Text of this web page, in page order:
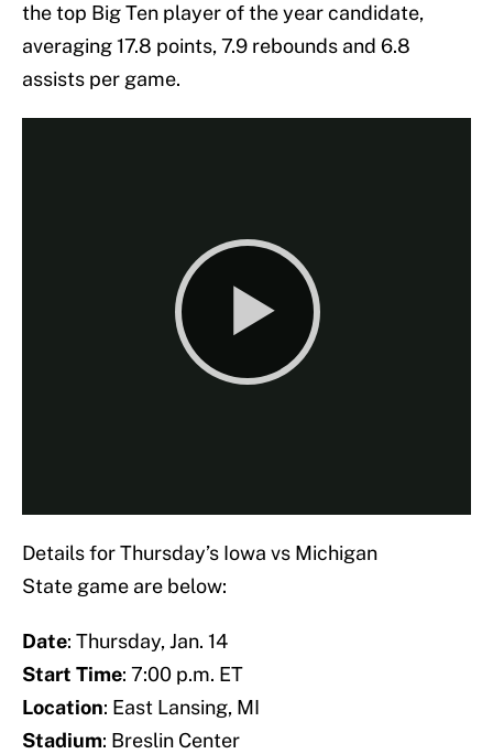
the top Big Ten player of the year candidate,
averaging 17.8 points, 7.9 rebounds and 6.8
assists per game.
Details for Thursday’s Iowa vs Michigan
State game are below:
Date: Thursday, Jan. 14
Start Time: 7:00 p.m. ET
Location: East Lansing, MI
Stadium: Breslin Center